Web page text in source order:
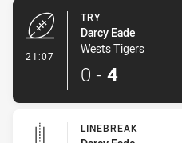
21:07
TRY
Darcy Eade
Wests Tigers
0 - 4
LINEBREAK